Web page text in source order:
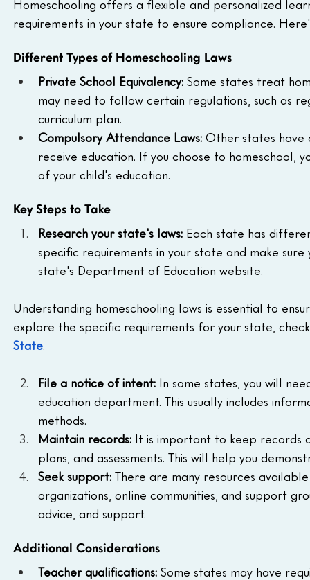
Homeschooling offers a flexible and personalized
requirements in your state to ensure compliance.
Different Types of Homeschooling Laws
Private School Equivalency: Some states treat
may need to follow certain regulations, such as
curriculum plan.
Compulsory Attendance Laws: Other states have
receive education. If you choose to homeschool,
of your child's education.
Key Steps to Take
Research your state's laws: Each state has
specific requirements in your state and make
state's Department of Education website.
Understanding homeschooling laws is essential to
explore the specific requirements for your state,
State.
File a notice of intent: In some states, you will
education department. This usually includes
methods.
Maintain records: It is important to keep records
plans, and assessments. This will help you
Seek support: There are many resources
organizations, online communities, and support
advice, and support.
Additional Considerations
Teacher qualifications: Some states may have